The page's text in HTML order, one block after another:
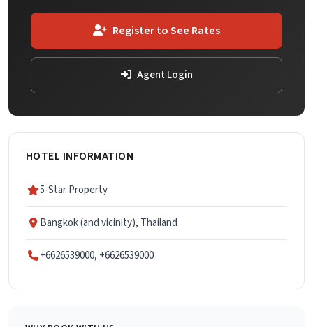
Register to See Rates
Agent Login
HOTEL INFORMATION
5-Star Property
Bangkok (and vicinity), Thailand
+6626539000, +6626539000